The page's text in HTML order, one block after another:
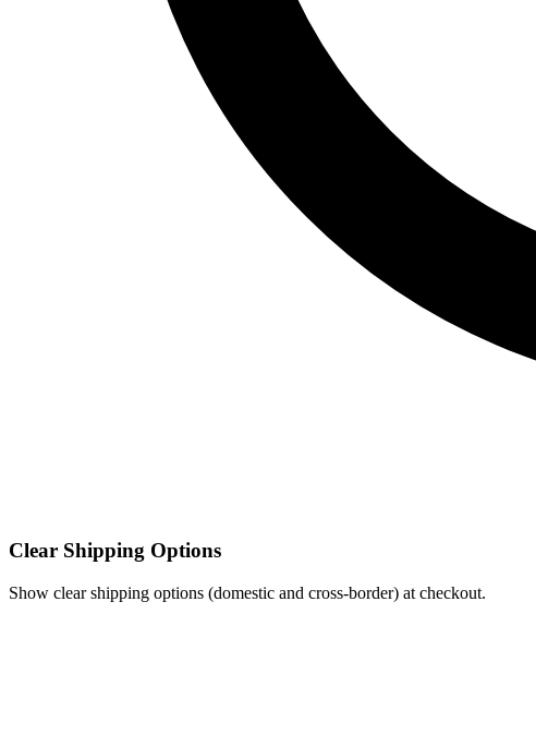
Clear Shipping Options
Show clear shipping options (domestic and cross‑border) at checkout.